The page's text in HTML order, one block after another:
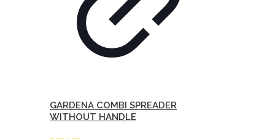
GARDENA COMBI SPREADER
WITHOUT HANDLE